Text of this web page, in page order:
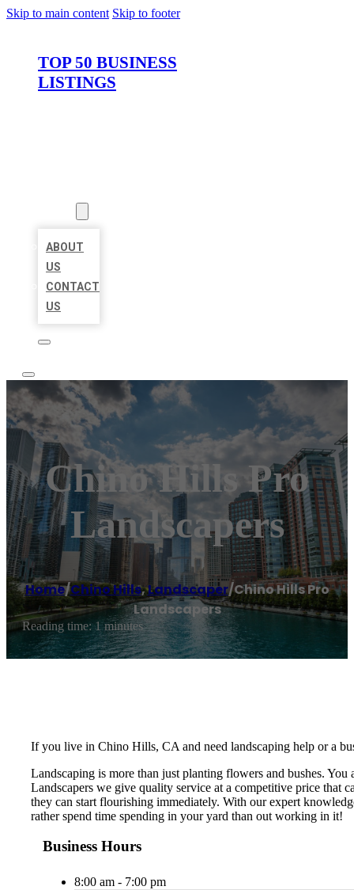
Skip to main content Skip to footer
TOP 50 BUSINESS
LISTINGS
ABOUT
US
CONTACT
US
Chino Hills Pro
Landscapers
Home/Chino Hills,Landscaper/Chino Hills Pro
Landscapers
Reading time: 1 minutes
If you live in Chino Hills, CA and need landscaping help or a
Landscaping is more than just planting flowers and bushes.
Landscapers we give quality service at a competitive price that
they can start flourishing immediately. With our expert
rather spend time spending in your yard than out working in it!
Business Hours
8:00 am - 7:00 pm